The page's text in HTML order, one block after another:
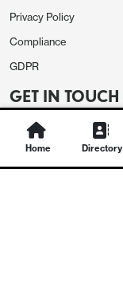
Privacy Policy
Compliance
GDPR
GET IN TOUCH
Contact Us
Home Directory